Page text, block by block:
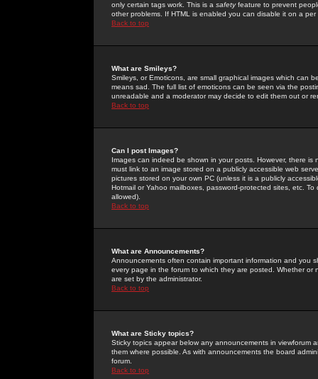
only certain tags work. This is a safetyfeature to prevent
other problems. If HTML is enabled you can disable it on a
Back to top
What are Smileys?
Smileys, or Emoticons, are small graphical images which can
means sad. The full list of emoticons can be seen via the
unreadable and a moderator may decide to edit them out or
Back to top
Can I post Images?
Images can indeed be shown in your posts. However, there
must link to an image stored on a publicly accessible web
pictures stored on your own PC (unless it is a publicly
Hotmail or Yahoo mailboxes, password-protected sites, etc.
allowed).
Back to top
What are Announcements?
Announcements often contain important information and you
every page in the forum to which they are posted. Whether
are set by the administrator.
Back to top
What are Sticky topics?
Sticky topics appear below any announcements in
them where possible. As with announcements the board
forum.
Back to top